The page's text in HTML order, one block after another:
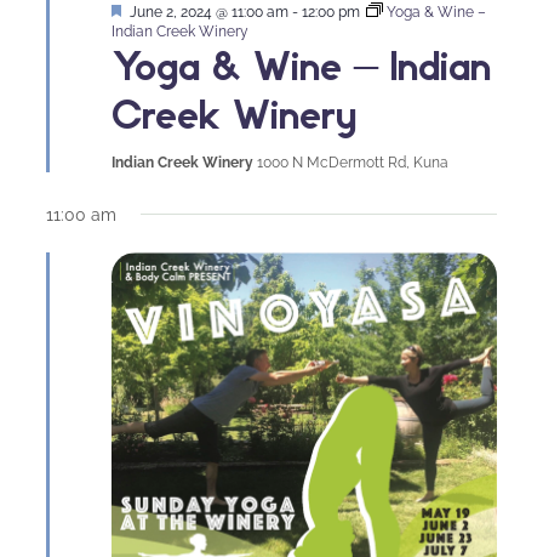
Yoga & Wine – Indian
Creek Winery
Featured
June 2, 2024 @ 11:00 am - 12:00 pm
Yoga & Wine –
Indian Creek Winery
Indian Creek Winery 1000 N McDermott Rd, Kuna
11:00 am